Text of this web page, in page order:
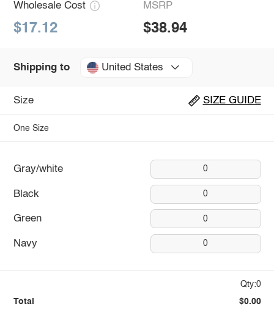
Wholesale Cost
$17.12
MSRP
$38.94
Shipping to United States
Size SIZE GUIDE
One Size
Gray/white 0
Black 0
Green 0
Navy 0
Qty:0
Total $0.00